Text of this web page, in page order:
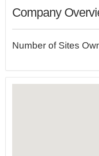
a
v
c
…
Company
Number of Sites